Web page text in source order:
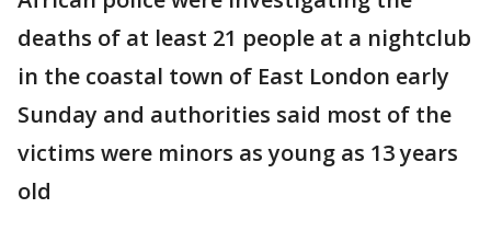
deaths of at least 21 people at a nightclub
in the coastal town of East London early
Sunday and authorities said most of the
victims were minors as young as 13 years
old